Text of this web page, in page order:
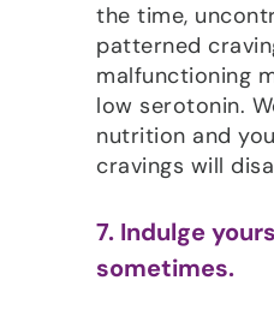
the time,
patterned
malfunctioning
low serotonin.
nutrition and
cravings will
7. Indulge
sometimes.